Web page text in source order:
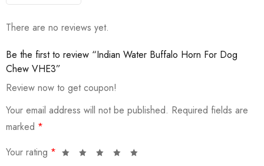
There are no reviews yet.
Be the first to review “Indian Water Buffalo Horn For Dog
Chew VHE3”
Review now to get coupon!
Your email address will not be published. Required fields are
marked *
Your rating *